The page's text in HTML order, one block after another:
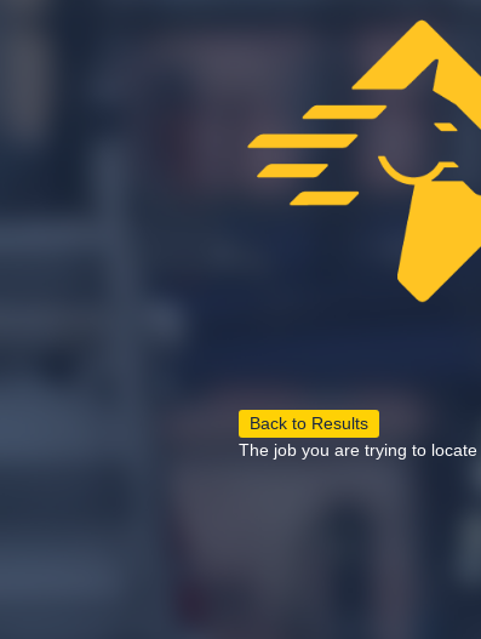
Back to Results
The job you are trying to